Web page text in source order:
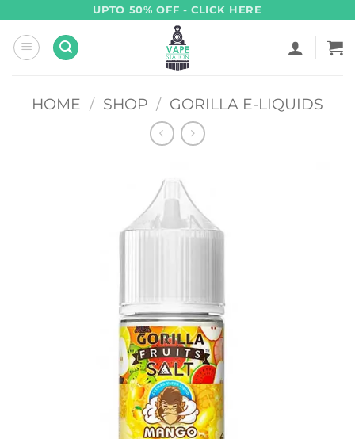
content
UPTO 50% OFF - CLICK HERE
HOME / SHOP / GORILLA E-LIQUIDS